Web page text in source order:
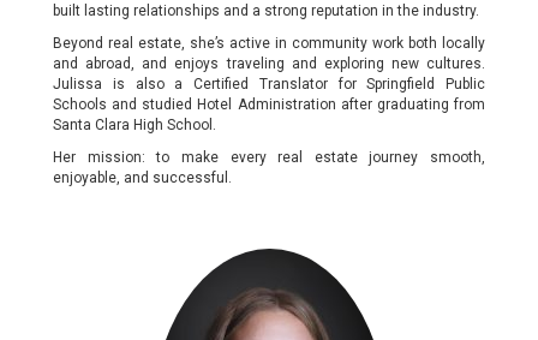
built lasting relationships and a strong reputation in the industry.
Beyond real estate, she’s active in community work both locally
and abroad, and enjoys traveling and exploring new cultures.
Julissa is also a Certified Translator for Springfield Public
Schools and studied Hotel Administration after graduating from
Santa Clara High School.
Her mission: to make every real estate journey smooth,
enjoyable, and successful.